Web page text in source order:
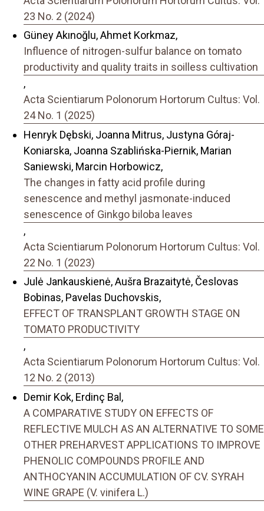
23 No. 2 (2024)
Güney Akınoğlu, Ahmet Korkmaz,
Influence of nitrogen-sulfur balance on tomato
productivity and quality traits in soilless cultivation
,
Acta Scientiarum Polonorum Hortorum Cultus: Vol.
24 No. 1 (2025)
Henryk Dębski, Joanna Mitrus, Justyna Góraj-
Koniarska, Joanna Szablińska-Piernik, Marian
Saniewski, Marcin Horbowicz,
The changes in fatty acid profile during
senescence and methyl jasmonate-induced
senescence of Ginkgo biloba leaves
,
Acta Scientiarum Polonorum Hortorum Cultus: Vol.
22 No. 1 (2023)
Julė Jankauskienė, Aušra Brazaitytė, Česlovas
Bobinas, Pavelas Duchovskis,
EFFECT OF TRANSPLANT GROWTH STAGE ON
TOMATO PRODUCTIVITY
,
Acta Scientiarum Polonorum Hortorum Cultus: Vol.
12 No. 2 (2013)
Demir Kok, Erdinç Bal,
A COMPARATIVE STUDY ON EFFECTS OF
REFLECTIVE MULCH AS AN ALTERNATIVE TO SOME
OTHER PREHARVEST APPLICATIONS TO IMPROVE
PHENOLIC COMPOUNDS PROFILE AND
ANTHOCYANIN ACCUMULATION OF CV. SYRAH
WINE GRAPE (V. vinifera L.)